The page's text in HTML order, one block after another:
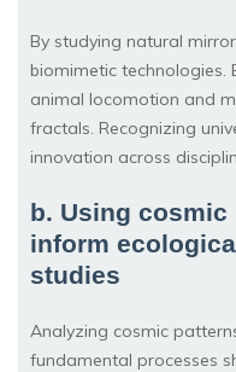
By studying natural
biomimetic technologies.
animal locomotion and
fractals. Recognizing
innovation across
b. Using
inform
studies
Analyzing cosmic
fundamental processes